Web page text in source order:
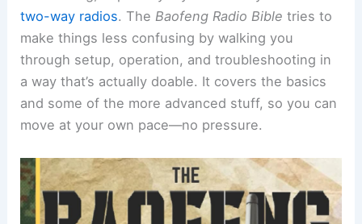
two-way radios. TheBaofeng Radio Bible tries to
make things less confusing by walking you
through setup, operation, and troubleshooting in
a way that’s actually doable. It covers the basics
and some of the more advanced stuff, so you can
move at your own pace—no pressure.